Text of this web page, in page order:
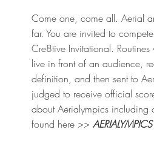
Come one, come all. Aerial
far. You are invited to
Cre8tive Invitational.
live in front of an audience,
definition, and then sent to
judged to receive official
about Aerialympics including
found here >> AERIALYMPICS